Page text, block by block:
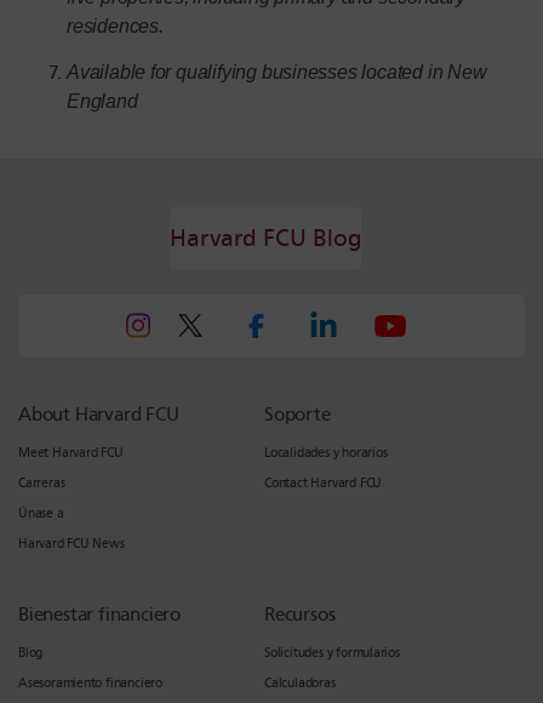
residences.
Available for qualifying businesses located in New
England
Harvard FCU Blog
About Harvard FCU
Meet Harvard FCU
Carreras
Únase a
Harvard FCU News
Soporte
Localidades y horarios
Contact Harvard FCU
Bienestar financiero
Blog
Asesoramiento financiero
Recursos
Solicitudes y formularios
Calculadoras